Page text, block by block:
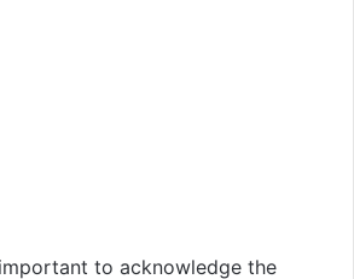
to acknowledge the